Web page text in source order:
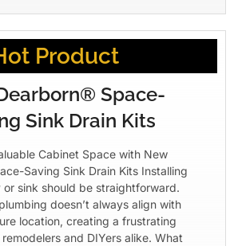
Product
Space-
Sink Drain Kits
Cabinet Space with New
Saving Sink Drain Kits Installing
or sink should be straightforward.
doesn’t always align with
location, creating a frustrating
and DIYers alike. What